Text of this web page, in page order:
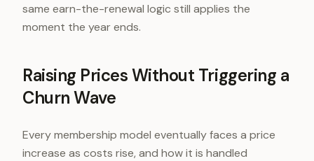
same earn-the-renewal logic still applies the
moment the year ends.
Raising Prices Without Triggering a
Churn Wave
Every membership model eventually faces a price
increase as costs rise, and how it is handled